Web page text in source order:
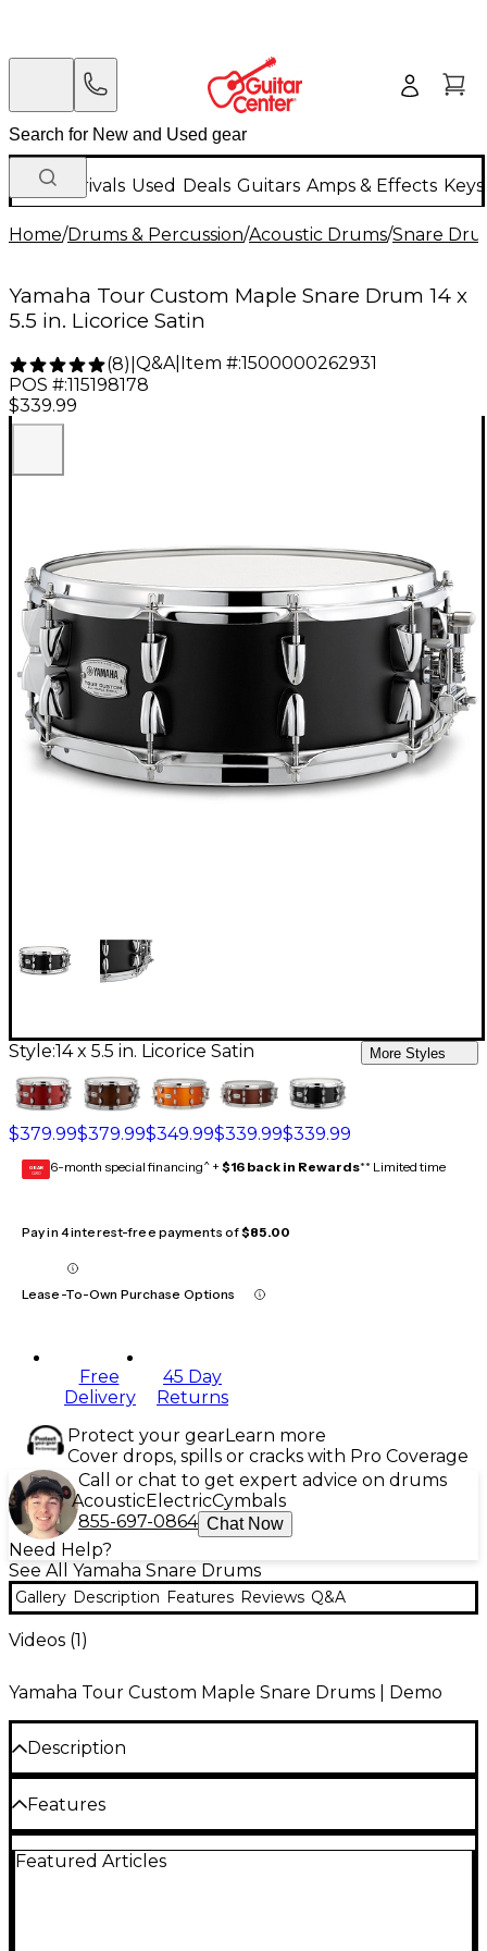
New Arrivals Used Deals Guitars Amps & Effects
Home/Drums & Percussion/Acoustic Drums/Snare
Yamaha Tour Custom Maple Snare Drum 14 x
5.5 in. Licorice Satin
(8) Q&A| Item #:1500000262931
POS #:115198178
$339.99
Style:14 x 5.5 in. Licorice Satin More Styles
$379.99$379.99$349.99$339.99$339.99
GEAR
CARD 6-month special financing^ + $16 back in Rewards** Limited time
Pay in 4 interest-free payments of$85.00
Lease-To-Own Purchase Options
Free
Delivery
45 Day
Returns
Protect your gearLearn more
Cover drops, spills or cracks with Pro Coverage
Call or chat to get expert advice on drums
AcousticElectricCymbals
855-697-0864 Chat Now
Need Help?
See All Yamaha Snare Drums
Gallery Description Features Reviews Q&A
Videos (1)
Yamaha Tour Custom Maple Snare Drums | Demo
Description
range is what professional drummers around the
world have come to expect from Yamaha Drums
with no compromise on the finish quality. All-maple
shells give Tour Custom drums their warm, open
Features
100% maple shell
Featured Articles